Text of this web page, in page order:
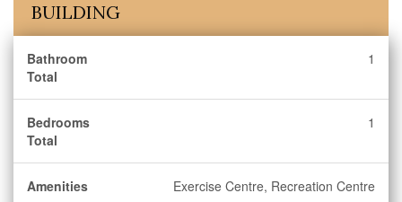
BUILDING
Bathroom
Total
1
Bedrooms
Total
1
Amenities Exercise Centre, Recreation Centre